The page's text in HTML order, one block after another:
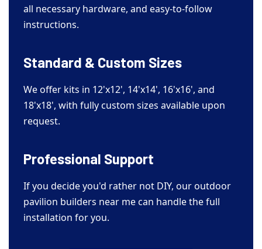
all necessary hardware, and easy-to-follow
instructions.
Standard & Custom Sizes
We offer kits in 12'x12', 14'x14', 16'x16', and
18'x18', with fully custom sizes available upon
request.
Professional Support
If you decide you'd rather not DIY, our outdoor
pavilion builders near me can handle the full
installation for you.